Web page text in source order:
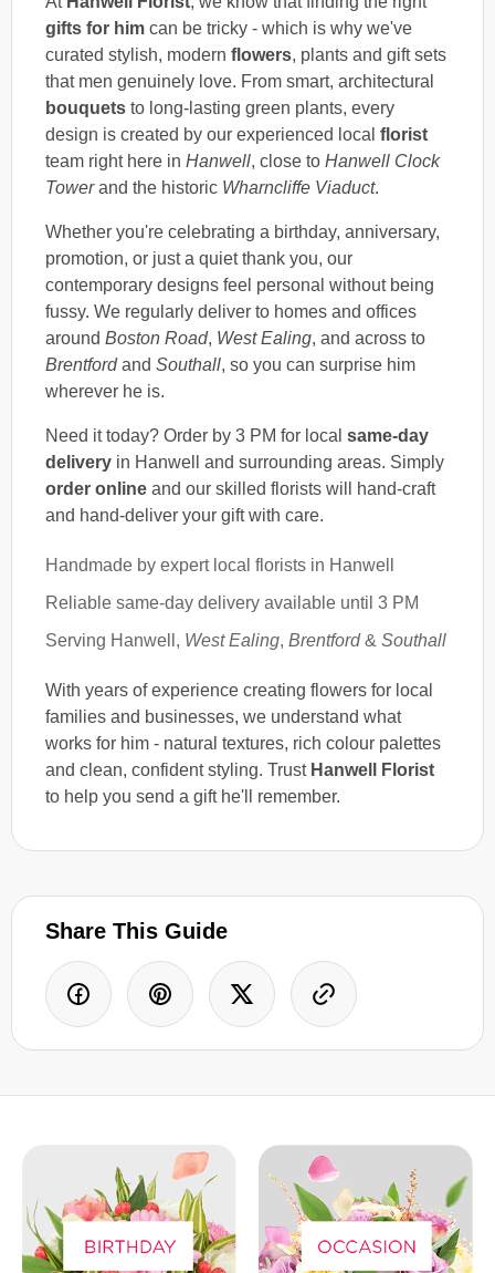
gifts for him can be tricky - which is why we've
curated stylish, modern flowers, plants and gift sets
that men genuinely love. From smart, architectural
bouquets to long-lasting green plants, every
design is created by our experienced local florist
team right here in Hanwell, close to Hanwell Clock
Towerand the historic Wharncliffe Viaduct.
Whether you're celebrating a birthday, anniversary,
promotion, or just a quiet thank you, our
contemporary designs feel personal without being
fussy. We regularly deliver to homes and offices
around Boston Road, West Ealing, and across to
Brentfordand Southall, so you can surprise him
wherever he is.
Need it today? Order by 3 PM for local same-day
delivery in Hanwell and surrounding areas. Simply
order online and our skilled florists will hand-craft
and hand-deliver your gift with care.
Handmade by expert local florists in Hanwell
Reliable same-day delivery available until 3 PM
Serving Hanwell, West Ealing, Brentford& Southall
With years of experience creating flowers for local
families and businesses, we understand what
works for him - natural textures, rich colour palettes
and clean, confident styling. Trust Hanwell Florist
to help you send a gift he'll remember.
Share This Guide